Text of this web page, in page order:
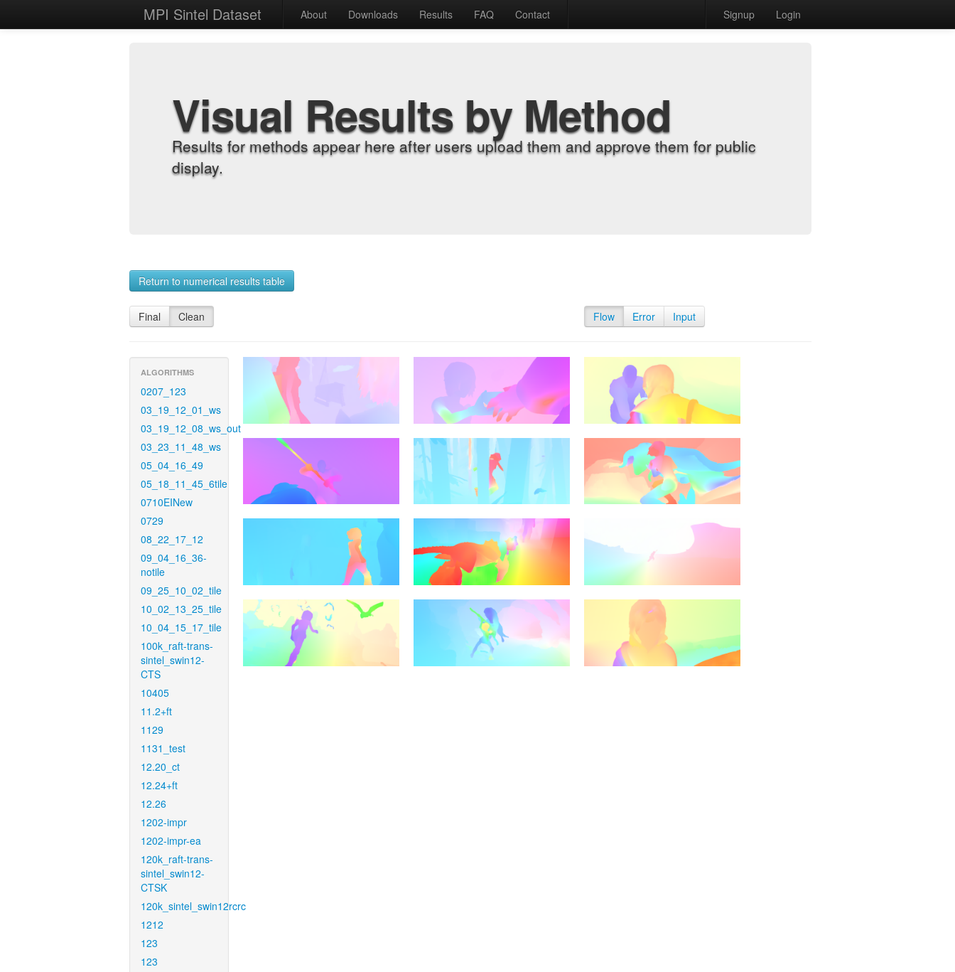
MPI Sintel Dataset About Downloads Results FAQ Contact Signup Login
Visual Results by Method
Results for methods appear here after users upload them and approve them for public
display.
Return to numerical results table
Final Clean Flow Error Input
ALGORITHMS
0207_123
03_19_12_01_ws
03_19_12_08_ws_out
03_23_11_48_ws
05_04_16_49
05_18_11_45_6tile
0710EINew
0729
08_22_17_12
09_04_16_36-
notile
09_25_10_02_tile
10_02_13_25_tile
10_04_15_17_tile
100k_raft-trans-
sintel_swin12-
CTS
10405
11.2+ft
1129
1131_test
12.20_ct
12.24+ft
12.26
1202-impr
1202-impr-ea
120k_raft-trans-
sintel_swin12-
CTSK
120k_sintel_swin12rcrc
1212
123
123